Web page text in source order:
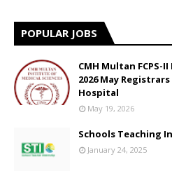
POPULAR JOBS
CMH Multan
2026 May
Hospital
May 19, 2026
Schools Teaching
January 24, 2025